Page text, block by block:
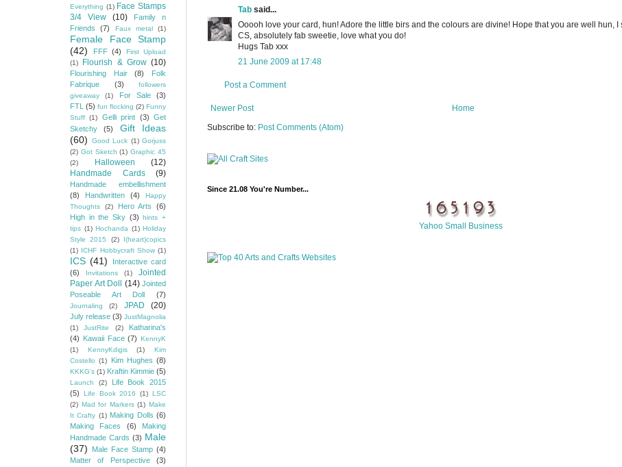
Tab said...
Ooooh love your card, hun! Adore the little birs and the colours are divine! Hope that you are well hun, I
CS, absolutely fab sweetie, love what you do!
Hugs Tab xxx
21 June 2009 at 17:48
Post a Comment
Newer Post
Home
Subscribe to: Post Comments (Atom)
Since 21.08 You're Number...
Yahoo Small Business
Everything (1) Face Stamps
3/4 View
(10)
Family n
Friends
(7) Faux metal (1)
Female Face Stamp
(42)
FFF (4)
First Upload
(1)
Flourish & Grow (10)
Flourishing Hair (8)
Folk
Fabrique
(3)
followers
giveaway
(1) For Sale
(3)
FTL (5) fun flocking (2) Funny
Stuff (1) Gelli print (3) Get
Sketchy
(5)
Gift Ideas
(60)
Good Luck (1) Gorjuss
(2) Got Sketch (1) Graphic 45
(2)
Halloween
(12)
Handmade Cards
(9)
Handmade embellishment
(8)
Handwritten (4)
Happy
Thoughts
(2) Hero Arts
(6)
High in the Sky (3) hints +
tips (1) Hochanda (1) Holiday
Style 2015
(2)
I(heart)copics
(1) ICHF Hobbycraft Show (1)
ICS (41)
Interactive card
(6)
Invitations (1)
Jointed
Paper Art Doll
(14) Jointed
Poseable Art Doll
(7)
Journaling (2) JPAD (20)
July release (3) JustMagnolia
(1)
JustRite (2)
Katharina's
(4) Kawaii Face (7) KennyK
(1)
KennyKdigis (1)
Kim
Costello (1) Kim Hughes (8)
KKKG's (1) Kraftin Kimmie (5)
Launch (2)
Life Book 2015
(5)
Life Book 2016 (1) LSC
(2) Mad for Markers (1) Make
It Crafty (1) Making Dolls (6)
Making Faces
(6)
Making
Handmade Cards (3) Male
(37)
Male Face Stamp (4)
Matter of Perspective
(3)